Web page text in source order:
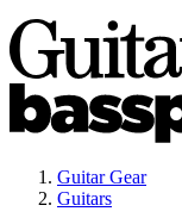
Guitar Gear
Guitars